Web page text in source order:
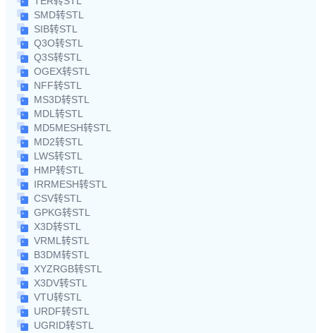
SMD转STL
SIB转STL
Q3O转STL
Q3S转STL
OGEX转STL
NFF转STL
MS3D转STL
MDL转STL
MD5MESH转STL
MD2转STL
LWS转STL
HMP转STL
IRRMESH转STL
CSV转STL
GPKG转STL
X3D转STL
VRML转STL
B3DM转STL
XYZRGB转STL
X3DV转STL
VTU转STL
URDF转STL
UGRID转STL